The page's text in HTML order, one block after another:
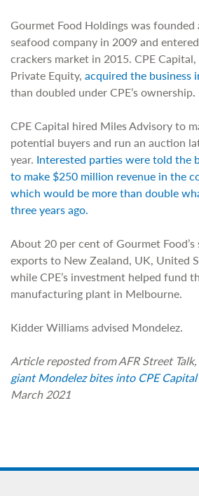
Gourmet Food Holdings was founded
seafood company in 2009 and
crackers market in 2015. CPE
Private Equity, acquired the business
than doubled under CPE’s ownership.
CPE Capital hired Miles Advisory to
potential buyers and run an auction
year. Interested parties were told the
to make $250 million revenue in the
which would be more than double
three years ago.
About 20 per cent of Gourmet Food’s
exports to New Zealand, UK, United
while CPE’s investment helped fund
manufacturing plant in Melbourne.
Kidder Williams advised Mondelez.
Article reposted from AFR Street Talk,
giant Mondelez bites into CPE
March 2021